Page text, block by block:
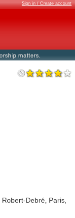
Sign in / Create account
Debré, Paris,